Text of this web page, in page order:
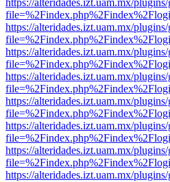
https://alteridades.izt.uam.mx/
https://alteridades.izt.uam.mx/
https://alteridades.izt.uam.mx/
https://alteridades.izt.uam.mx/
https://alteridades.izt.uam.mx/
https://alteridades.izt.uam.mx/
https://alteridades.izt.uam.mx/
https://alteridades.izt.uam.mx/